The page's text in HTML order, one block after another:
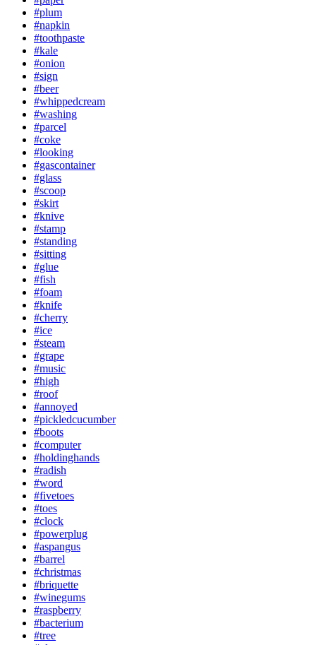
#plum
#napkin
#toothpaste
#kale
#onion
#sign
#beer
#whippedcream
#washing
#parcel
#coke
#looking
#gascontainer
#glass
#scoop
#skirt
#knive
#stamp
#standing
#sitting
#glue
#fish
#foam
#knife
#cherry
#ice
#steam
#grape
#music
#high
#roof
#annoyed
#pickledcucumber
#boots
#computer
#holdinghands
#radish
#word
#fivetoes
#toes
#clock
#powerplug
#aspangus
#barrel
#christmas
#briquette
#winegums
#raspberry
#bacterium
#tree